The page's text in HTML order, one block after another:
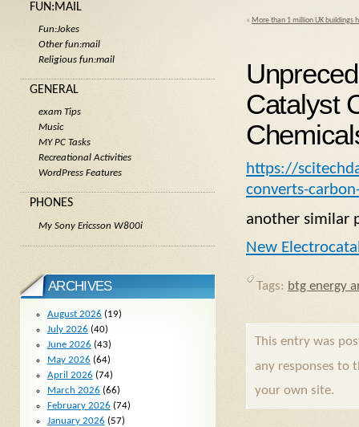
« More than 1 million UK buildings
Catalyst
https://
converts-
another similar
New
Tags: btg energy
This entry was
any responses to
your own site.
FUN:MAIL
Fun:Jokes
Other fun:mail
Religious fun:mail
GENERAL
exam Tips
Music
MY PC Tasks
Recreational Activities
WordPress Features
PHONES
My Sony Ericsson W800i
ARCHIVES
August 2026 (19)
July 2026 (40)
June 2026 (43)
May 2026 (64)
April 2026 (74)
March 2026 (66)
February 2026 (74)
January 2026 (57)